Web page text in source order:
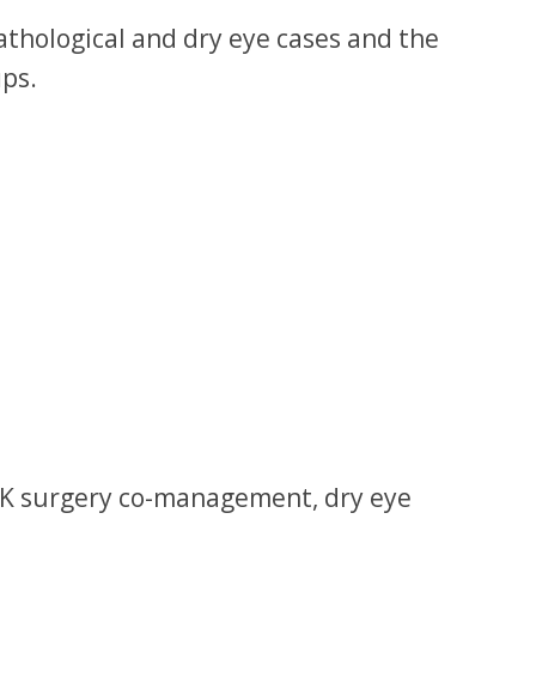
and dry eye cases and the
surgery co-management, dry eye